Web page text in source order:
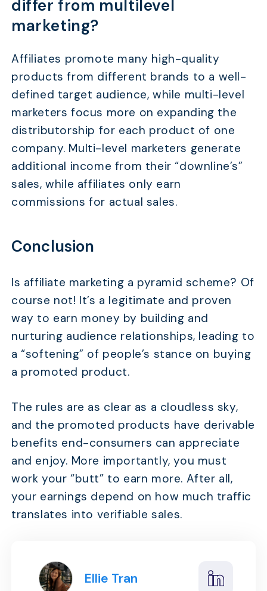
differ from multilevel
marketing?
Affiliates promote many high-quality
products from different brands to a well-
defined target audience, while multi-level
marketers focus more on expanding the
distributorship for each product of one
company. Multi-level marketers generate
additional income from their “downline’s”
sales, while affiliates only earn
commissions for actual sales.
Conclusion
Is affiliate marketing a pyramid scheme? Of
course not! It’s a legitimate and proven
way to earn money by building and
nurturing audience relationships, leading to
a “softening” of people’s stance on buying
a promoted product.
The rules are as clear as a cloudless sky,
and the promoted products have derivable
benefits end-consumers can appreciate
and enjoy. More importantly, you must
work your “butt” to earn more. After all,
your earnings depend on how much traffic
translates into verifiable sales.
Ellie Tran